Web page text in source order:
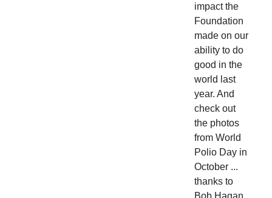
impact the
Foundation
made on our
ability to do
good in the
world last
year. And
check out
the photos
from World
Polio Day in
October ...
thanks to
Bob Hagan